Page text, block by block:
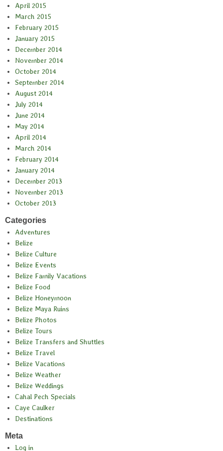
April 2015
March 2015
February 2015
January 2015
December 2014
November 2014
October 2014
September 2014
August 2014
July 2014
June 2014
May 2014
April 2014
March 2014
February 2014
January 2014
December 2013
November 2013
October 2013
Categories
Adventures
Belize
Belize Culture
Belize Events
Belize Family Vacations
Belize Food
Belize Honeymoon
Belize Maya Ruins
Belize Photos
Belize Tours
Belize Transfers and Shuttles
Belize Travel
Belize Vacations
Belize Weather
Belize Weddings
Cahal Pech Specials
Caye Caulker
Destinations
Meta
Log in